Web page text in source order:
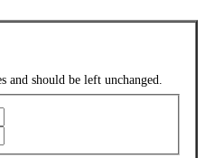
should be left unchanged.